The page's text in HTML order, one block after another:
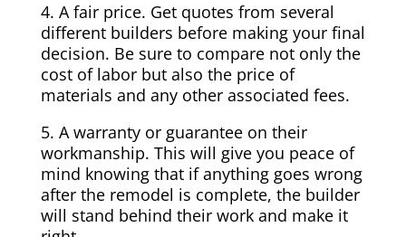
4. A fair price. Get quotes from several
different builders before making your final
decision. Be sure to compare not only the
cost of labor but also the price of
materials and any other associated fees.
5. A warranty or guarantee on their
workmanship. This will give you peace of
mind knowing that if anything goes wrong
after the remodel is complete, the builder
will stand behind their work and make it